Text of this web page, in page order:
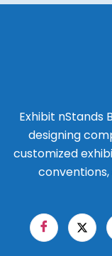
Exhibit nStands
designing
customized